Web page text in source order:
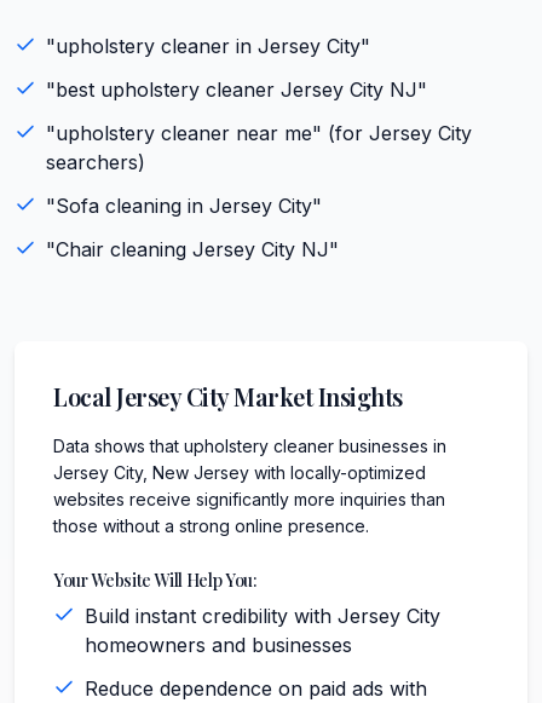
"upholstery cleaner in Jersey City"
"best upholstery cleaner Jersey City NJ"
"upholstery cleaner near me" (for Jersey City
searchers)
"Sofa cleaning in Jersey City"
"Chair cleaning Jersey City NJ"
LocalJersey CityMarket Insights
Data shows that upholstery cleaner businesses in
Jersey City, New Jersey with locally-optimized
websites receive significantly more inquiries than
those without a strong online presence.
Your Website Will Help You:
Build instant credibility with Jersey City
homeowners and businesses
Reduce dependence on paid ads with